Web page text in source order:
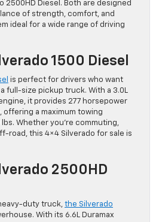
2500HD Diesel. Both are designed
of strength, comfort, and
ideal for a wide range of driving
1500 Diesel
is perfect for drivers who want
full-size pickup truck. With a 3.0L
it provides 277 horsepower
a maximum towing
Whether you’re commuting,
road, this 4×4 Silverado for sale is
2500HD
duty truck, the Silverado
With its 6.6L Duramax